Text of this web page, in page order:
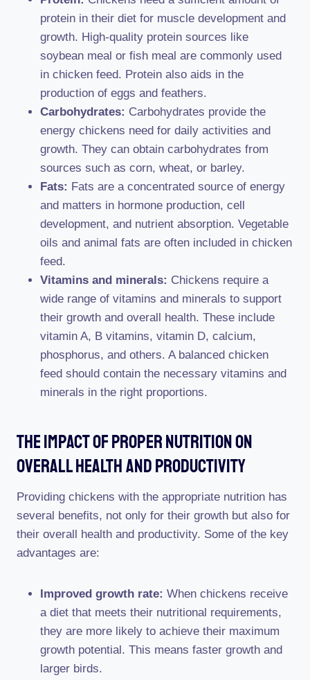
protein in their diet for muscle development and
growth. High-quality protein sources like
soybean meal or fish meal are commonly used
in chicken feed. Protein also aids in the
production of eggs and feathers.
Carbohydrates: Carbohydrates provide the
energy chickens need for daily activities and
growth. They can obtain carbohydrates from
sources such as corn, wheat, or barley.
Fats: Fats are a concentrated source of energy
and matters in hormone production, cell
development, and nutrient absorption. Vegetable
oils and animal fats are often included in chicken
feed.
Vitamins and minerals: Chickens require a
wide range of vitamins and minerals to support
their growth and overall health. These include
vitamin A, B vitamins, vitamin D, calcium,
phosphorus, and others. A balanced chicken
feed should contain the necessary vitamins and
minerals in the right proportions.
The Impact Of Proper Nutrition On
Overall Health And Productivity
Providing chickens with the appropriate nutrition has
several benefits, not only for their growth but also for
their overall health and productivity. Some of the key
advantages are:
Improved growth rate: When chickens receive
a diet that meets their nutritional requirements,
they are more likely to achieve their maximum
growth potential. This means faster growth and
larger birds.